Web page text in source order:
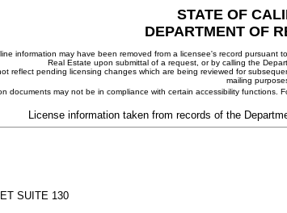
STATE OF
DEPARTMENT OF
information may have been removed from a licensee's record
Real Estate upon submittal of a request, or by calling the
reflect pending licensing changes which are being reviewed for
mailing
documents may not be in compliance with certain accessibility
License information taken from records of the
SUITE 130